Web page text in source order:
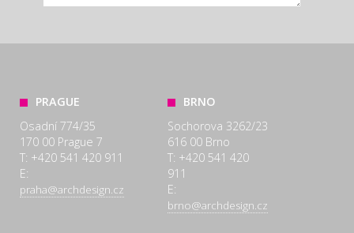
PRAGUE
Osadní 774/35
170 00 Prague 7
T: +420 541 420 911
E:
praha@archdesign.cz
BRNO
Sochorova 3262/23
616 00 Brno
T: +420 541 420
911
E:
brno@archdesign.cz